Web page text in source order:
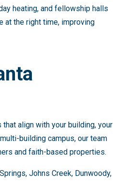
heating, and fellowship halls
at the right time, improving
align with your building, your
building campus, our team
and faith-based properties.
Johns Creek, Dunwoody,